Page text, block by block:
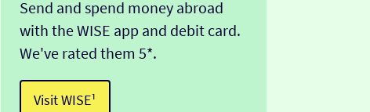
Send and spend money abroad
with the WISE app and debit card.
We've rated them 5*.
Visit WISE¹